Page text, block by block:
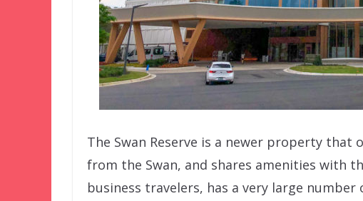
The Swan Reserve is a newer property that
from the Swan, and shares amenities with
business travelers, has a very large